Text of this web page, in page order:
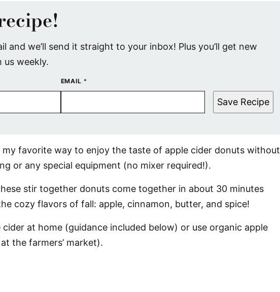
and we’ll send it straight to your inbox! Plus you’ll get new
us weekly.
EMAIL*
Save Recipe
my favorite way to enjoy the taste of apple cider donuts without
or any special equipment (no mixer required!).
stir together donuts come together in about 30 minutes
cozy flavors of fall: apple, cinnamon, butter, and spice!
at home (guidance included below) or use organic apple
the farmers’ market).